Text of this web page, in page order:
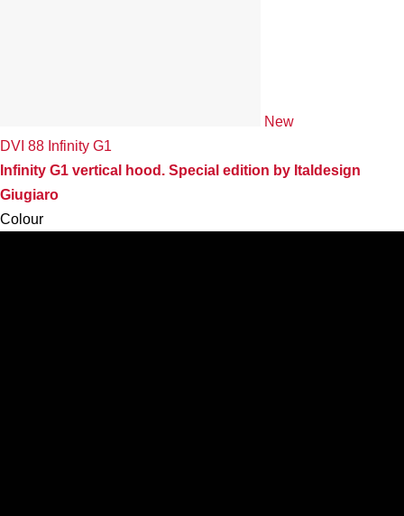
New
DVI 88 Infinity G1
Infinity G1 vertical hood. Special edition by Italdesign
Giugiaro
Colour